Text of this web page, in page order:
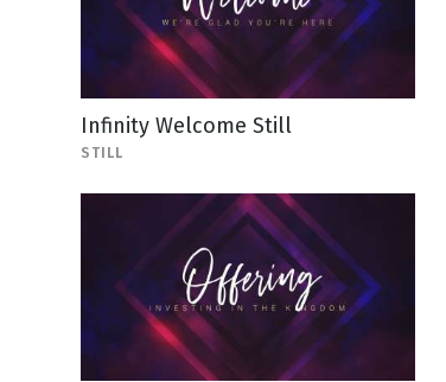
Infinity Welcome Still
STILL